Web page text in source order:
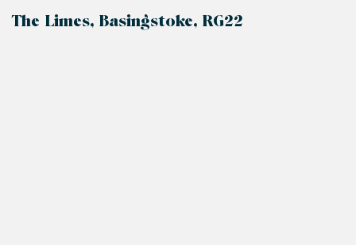
The Limes, Basingstoke, RG22